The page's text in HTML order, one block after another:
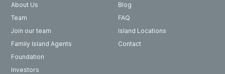
About Us
Team
Join our team
Family Island Agents
Foundation
Investors
Blog
FAQ
Island Locations
Contact